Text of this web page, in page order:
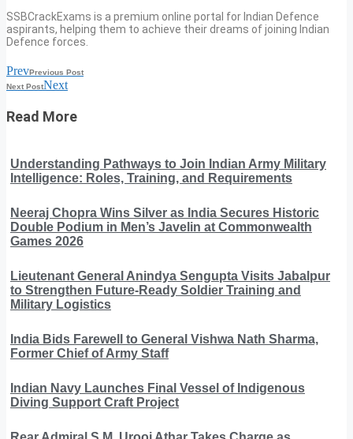
SSBCrackExams is a premium online portal for Indian Defence
aspirants, helping them to achieve their dreams of joining Indian
Defence forces.
PrevPrevious Post
Next PostNext
Read More
Understanding Pathways to Join Indian Army Military
Intelligence: Roles, Training, and Requirements
Neeraj Chopra Wins Silver as India Secures Historic
Double Podium in Men’s Javelin at Commonwealth
Games 2026
Lieutenant General Anindya Sengupta Visits Jabalpur
to Strengthen Future-Ready Soldier Training and
Military Logistics
India Bids Farewell to General Vishwa Nath Sharma,
Former Chief of Army Staff
Indian Navy Launches Final Vessel of Indigenous
Diving Support Craft Project